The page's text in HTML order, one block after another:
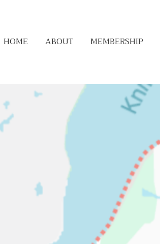
HOME ABOUT MEMBERSHIP